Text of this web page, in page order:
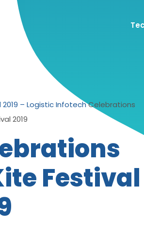
2019 – Logistic InfotechCelebrations
2019
Festival